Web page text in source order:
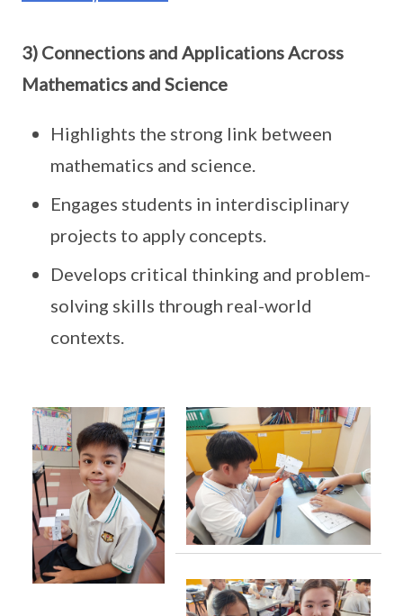
3) Connections and Applications Across
Mathematics and Science
Highlights the strong link between
mathematics and science.
Engages students in interdisciplinary
projects to apply concepts.
Develops critical thinking and problem-
solving skills through real-world
contexts.